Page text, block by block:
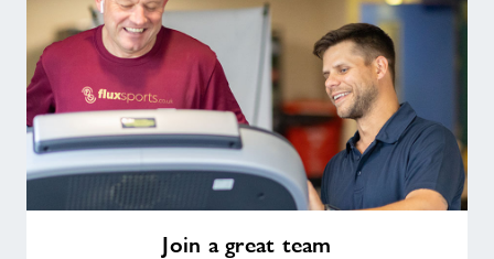
Join a great team